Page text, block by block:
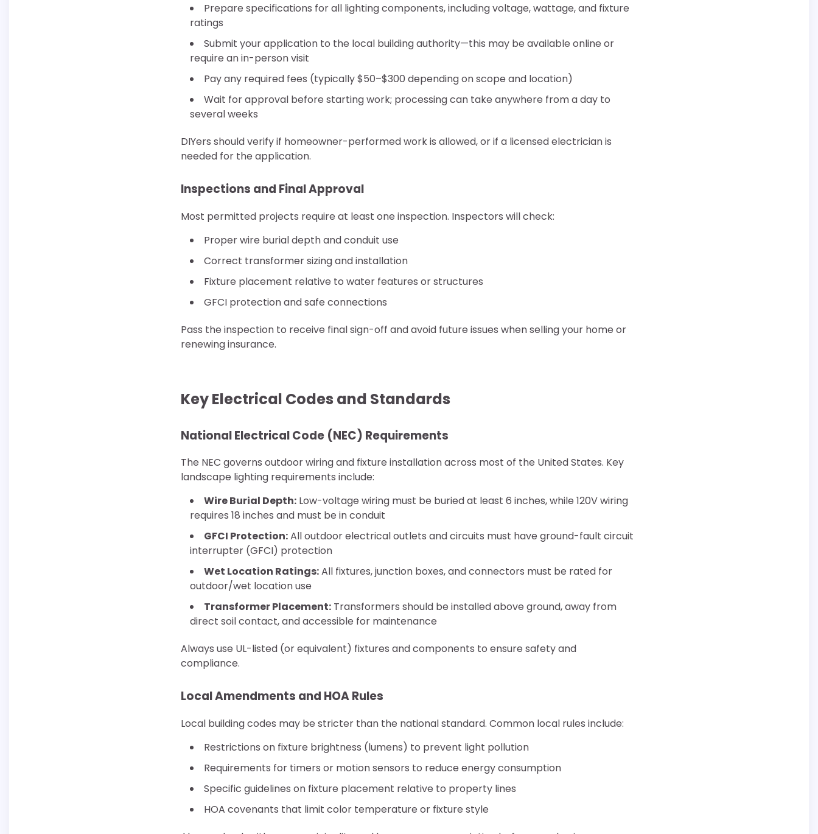
Prepare specifications for all lighting components, including voltage, wattage, and fixture
ratings
Submit your application to the local building authority—this may be available online or
require an in-person visit
Pay any required fees (typically $50–$300 depending on scope and location)
Wait for approval before starting work; processing can take anywhere from a day to
several weeks
DIYers should verify if homeowner-performed work is allowed, or if a licensed electrician is
needed for the application.
Inspections and Final Approval
Most permitted projects require at least one inspection. Inspectors will check:
Proper wire burial depth and conduit use
Correct transformer sizing and installation
Fixture placement relative to water features or structures
GFCI protection and safe connections
Pass the inspection to receive final sign-off and avoid future issues when selling your home or
renewing insurance.
Key Electrical Codes and Standards
National Electrical Code (NEC) Requirements
The NEC governs outdoor wiring and fixture installation across most of the United States. Key
landscape lighting requirements include:
Wire Burial Depth: Low-voltage wiring must be buried at least 6 inches, while 120V wiring
requires 18 inches and must be in conduit
GFCI Protection:All outdoor electrical outlets and circuits must have ground-fault circuit
interrupter (GFCI) protection
Wet Location Ratings:All fixtures, junction boxes, and connectors must be rated for
outdoor/wet location use
Transformer Placement: Transformers should be installed above ground, away from
direct soil contact, and accessible for maintenance
Always use UL-listed (or equivalent) fixtures and components to ensure safety and
compliance.
Local Amendments and HOA Rules
Local building codes may be stricter than the national standard. Common local rules include:
Restrictions on fixture brightness (lumens) to prevent light pollution
Requirements for timers or motion sensors to reduce energy consumption
Specific guidelines on fixture placement relative to property lines
HOA covenants that limit color temperature or fixture style